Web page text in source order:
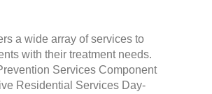
a wide array of services to
with their treatment needs.
Services Component
Residential Services Day-